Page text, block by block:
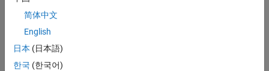
Add the components of the dashboard.
The dashboard for this model includes a Knob block, a Radio
Button block, and a Combo Box block to modify simulation
parameters. A Linear Gauge block, three Display blocks, and a
简体中文
English
日本 (日本語)
한국 (한국어)